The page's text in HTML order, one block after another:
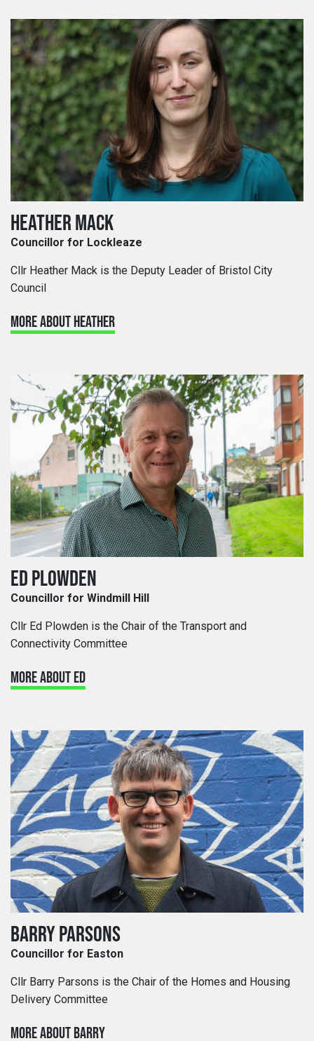
HEATHER MACK
Councillor for Lockleaze
Cllr Heather Mack is the Deputy Leader of Bristol City
Council
MORE ABOUT HEATHER
ED PLOWDEN
Councillor for Windmill Hill
Cllr Ed Plowden is the Chair of the Transport and
Connectivity Committee
MORE ABOUT ED
BARRY PARSONS
Councillor for Easton
Cllr Barry Parsons is the Chair of the Homes and Housing
Delivery Committee
MORE ABOUT BARRY